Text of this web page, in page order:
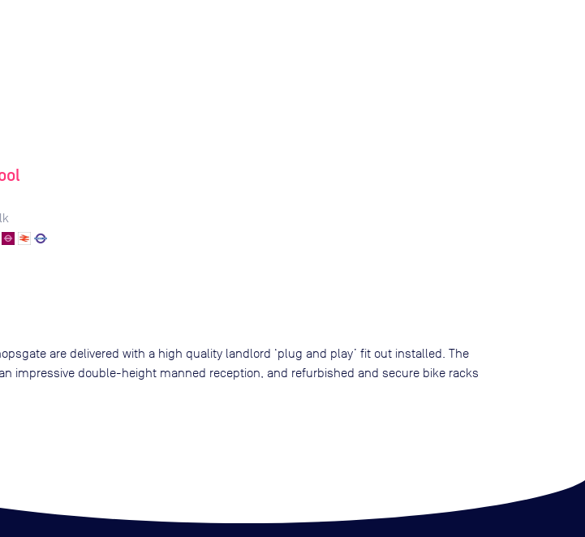
are delivered with a high quality landlord ‘plug and play’ fit out installed. The
impressive double-height manned reception, and refurbished and secure bike racks